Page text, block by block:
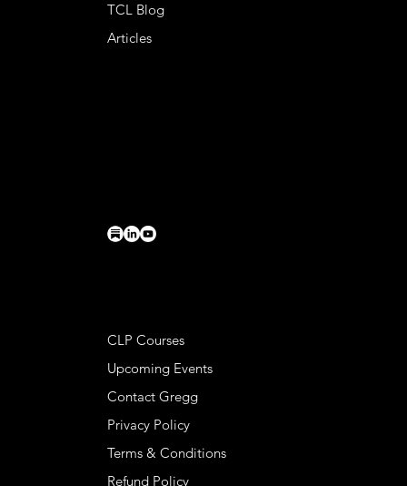
TCL Blog
Articles
CLP Courses
Upcoming Events
Contact Gregg
Privacy Policy
Terms & Conditions
Refund Policy